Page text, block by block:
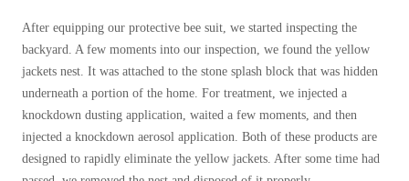
Bird Deterrents
Photo Gallery
Cellulose Insulation
Bird Deterrents
After equipping our protective bee suit, we started inspecting the
backyard. A few moments into our inspection, we found the yellow
jackets nest. It was attached to the stone splash block that was hidden
underneath a portion of the home. For treatment, we injected a
knockdown dusting application, waited a few moments, and then
injected a knockdown aerosol application. Both of these products are
designed to rapidly eliminate the yellow jackets. After some time had